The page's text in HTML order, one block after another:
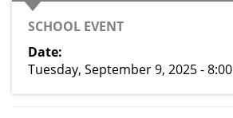
CATEGORY
SCHOOL EVENT
Date
Tuesday, September 9, 2025 - 8:00